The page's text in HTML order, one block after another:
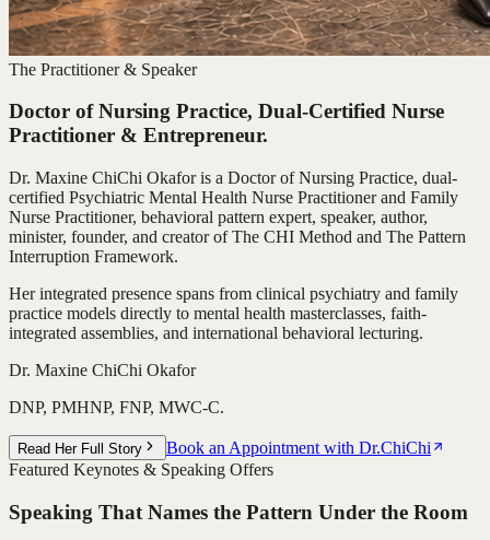
The Practitioner & Speaker
Doctor of Nursing Practice, Dual-Certified Nurse
Practitioner & Entrepreneur.
Dr. Maxine ChiChi Okafor is a Doctor of Nursing Practice, dual-
certified Psychiatric Mental Health Nurse Practitioner and Family
Nurse Practitioner, behavioral pattern expert, speaker, author,
minister, founder, and creator of The CHI Method and The Pattern
Interruption Framework.
Her integrated presence spans from clinical psychiatry and family
practice models directly to mental health masterclasses, faith-
integrated assemblies, and international behavioral lecturing.
Dr. Maxine ChiChi Okafor
DNP, PMHNP, FNP, MWC-C.
Read Her Full Story
Book an Appointment with Dr.ChiChi
Featured Keynotes & Speaking Offers
Speaking That Names the Pattern Under the Room